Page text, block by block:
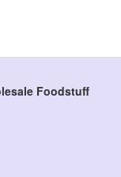
Foodstuff